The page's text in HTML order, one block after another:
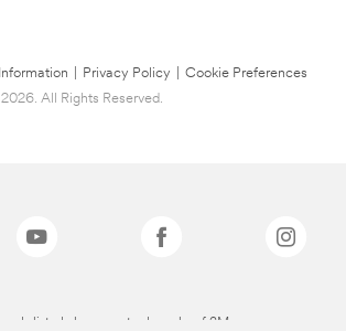
Information Privacy Policy
Cookie Preferences
All Rights Reserved.
listed above are trademarks of 3M.